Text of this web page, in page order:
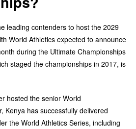
leading contenders to host the 2029
World Athletics expected to announce
during the Ultimate Championships
staged the championships in 2017, is
hosted the senior World
Kenya has successfully delivered
the World Athletics Series, including